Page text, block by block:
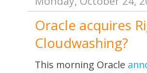
Oracle acquires
Cloudwashing?
This morning Oracle